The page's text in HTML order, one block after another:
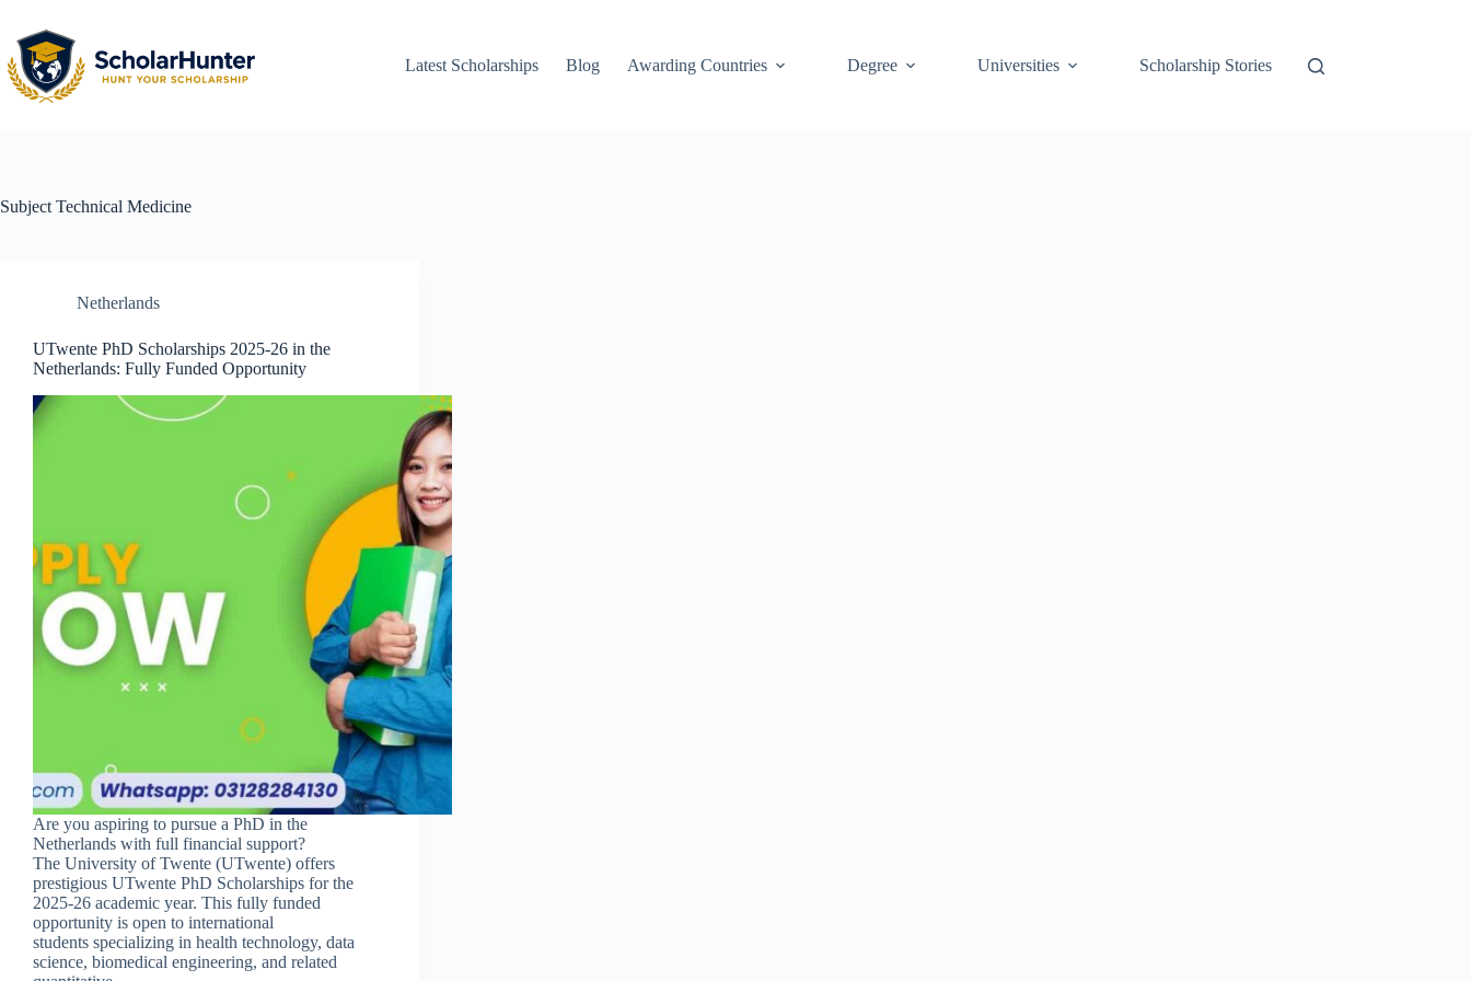
Latest Scholarships Blog Awarding Countries Degree Universities Scholarship Stories
Subject Technical Medicine
Netherlands
UTwente PhD Scholarships 2025-26 in the
Netherlands: Fully Funded Opportunity
Are you aspiring to pursue a PhD in the
Netherlands with full financial support?
The University of Twente (UTwente) offers
prestigious UTwente PhD Scholarships for the
2025-26 academic year. This fully funded
opportunity is open to international
students specializing in health technology, data
science, biomedical engineering, and related